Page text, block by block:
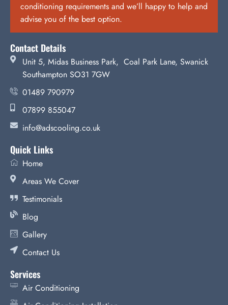
conditioning requirements and we’ll happy to help and
advise you of the best option.
Contact Details
Unit 5, Midas Business Park, Coal Park Lane, Swanick
Southampton SO31 7GW
01489 790979
07899 855047
info@adscooling.co.uk
Quick Links
Home
Areas We Cover
Testimonials
Blog
Gallery
Contact Us
Services
Air Conditioning